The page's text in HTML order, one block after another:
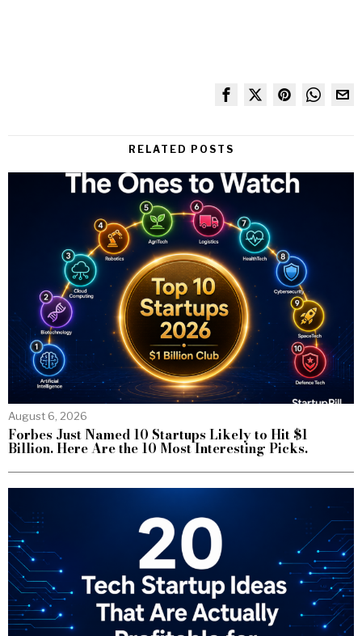
RELATED POSTS
August 6, 2026
Forbes Just Named 10 Startups Likely to Hit $1
Billion. Here Are the 10 Most Interesting Picks.